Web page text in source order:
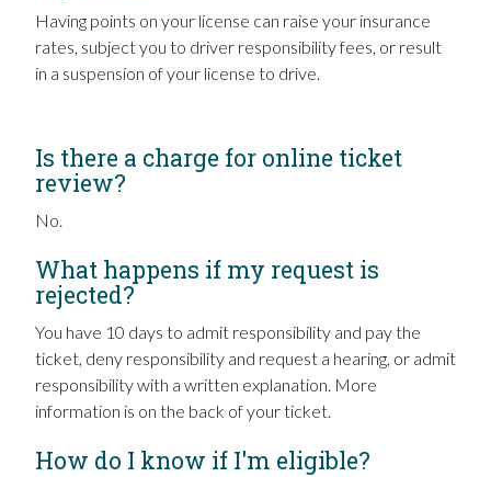
Having points on your license can raise your insurance
rates, subject you to driver responsibility fees, or result
in a suspension of your license to drive.
Is there a charge for online ticket
review?
No.
What happens if my request is
rejected?
You have 10 days to admit responsibility and pay the
ticket, deny responsibility and request a hearing, or admit
responsibility with a written explanation. More
information is on the back of your ticket.
How do I know if I'm eligible?